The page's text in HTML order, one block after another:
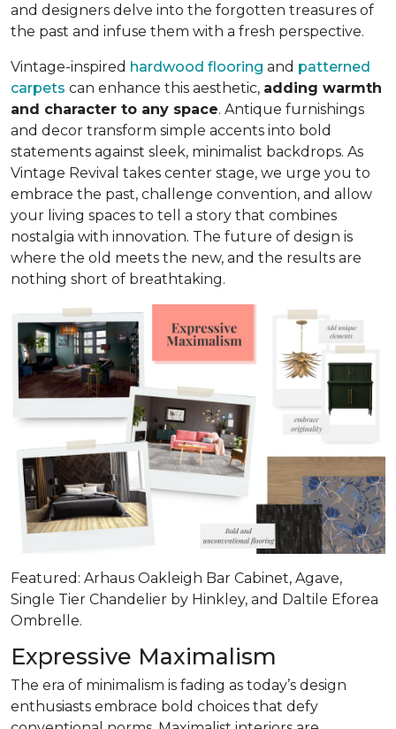
and designers delve into the forgotten treasures of
the past and infuse them with a fresh perspective.
Vintage-inspired hardwood flooring and patterned
carpets can enhance this aesthetic, adding warmth
and character to any space. Antique furnishings
and decor transform simple accents into bold
statements against sleek, minimalist backdrops. As
Vintage Revival takes center stage, we urge you to
embrace the past, challenge convention, and allow
your living spaces to tell a story that combines
nostalgia with innovation. The future of design is
where the old meets the new, and the results are
nothing short of breathtaking.
Featured: Arhaus Oakleigh Bar Cabinet, Agave,
Single Tier Chandelier by Hinkley, and Daltile Eforea
Ombrelle.
Expressive Maximalism
The era of minimalism is fading as today’s design
enthusiasts embrace bold choices that defy